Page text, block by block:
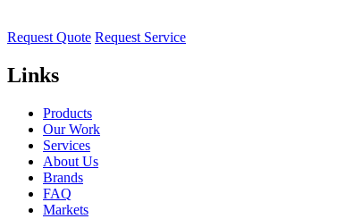
Request Quote Request Service
Links
Products
Our Work
Services
About Us
Brands
FAQ
Markets